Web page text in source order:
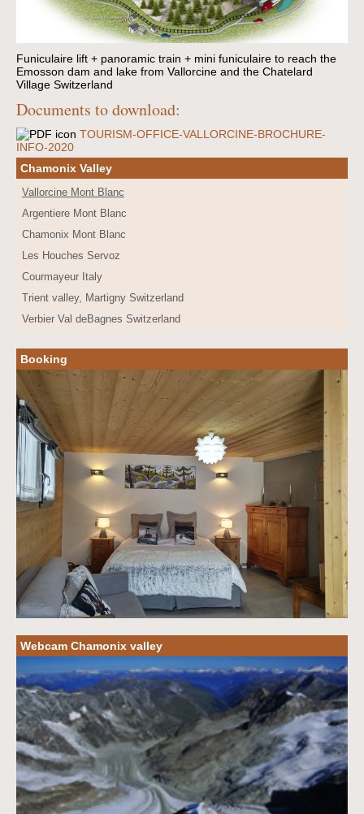
Funiculaire lift + panoramic train + mini funiculaire to reach the
Emosson dam and lake from Vallorcine and the Chatelard
Village Switzerland
Documents to download:
TOURISM-OFFICE-VALLORCINE-BROCHURE-
INFO-2020
Chamonix Valley
Vallorcine Mont Blanc
Argentiere Mont Blanc
Chamonix Mont Blanc
Les Houches Servoz
Courmayeur Italy
Trient valley, Martigny Switzerland
Verbier Val deBagnes Switzerland
Booking
Webcam Chamonix valley